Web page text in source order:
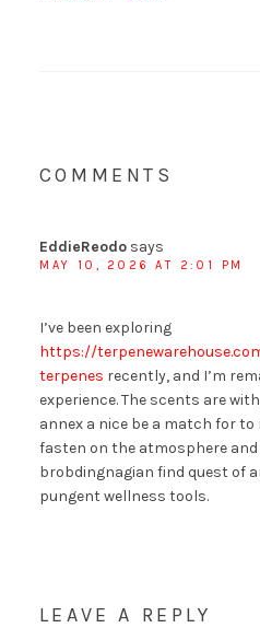
COMMENTS
EddieReodo says
MAY 10, 2026 AT 2:01 PM
I’ve been exploring
https://
terpenes recently, and I’m
experience. The scents are
annex a nice be a match for
fasten on the atmosphere and
brobdingnagian find quest of
pungent wellness tools.
LEAVE A REPLY